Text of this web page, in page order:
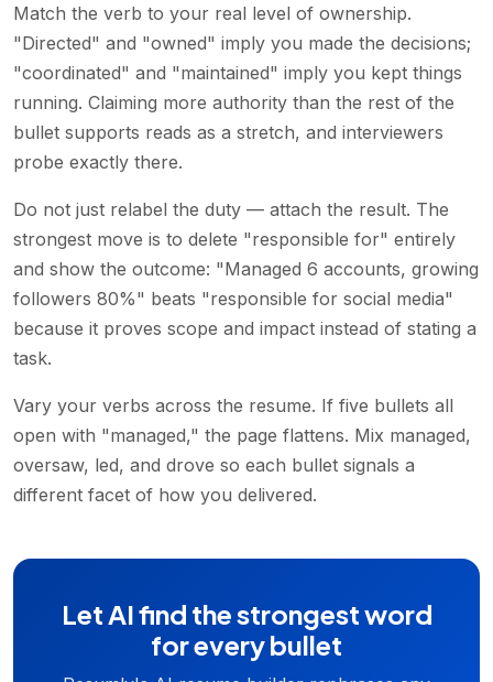
Match the verb to your real level of ownership.
"Directed" and "owned" imply you made the decisions;
"coordinated" and "maintained" imply you kept things
running. Claiming more authority than the rest of the
bullet supports reads as a stretch, and interviewers
probe exactly there.
Do not just relabel the duty — attach the result. The
strongest move is to delete "responsible for" entirely
and show the outcome: "Managed 6 accounts, growing
followers 80%" beats "responsible for social media"
because it proves scope and impact instead of stating a
task.
Vary your verbs across the resume. If five bullets all
open with "managed," the page flattens. Mix managed,
oversaw, led, and drove so each bullet signals a
different facet of how you delivered.
Let AI find the strongest word
for every bullet